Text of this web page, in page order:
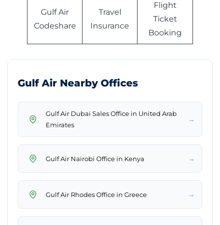
Gulf Air
Codeshare
Travel
Insurance
Flight
Ticket
Booking
Gulf Air Nearby Offices
Gulf Air Dubai Sales Office in United Arab
Emirates
→
Gulf Air Nairobi Office in Kenya →
Gulf Air Rhodes Office in Greece →